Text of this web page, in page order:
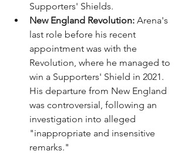
Supporters' Shields.
New England Revolution: Arena's
last role before his recent
appointment was with the
Revolution, where he managed to
win a Supporters' Shield in 2021.
His departure from New England
was controversial, following an
investigation into alleged
"inappropriate and insensitive
remarks."